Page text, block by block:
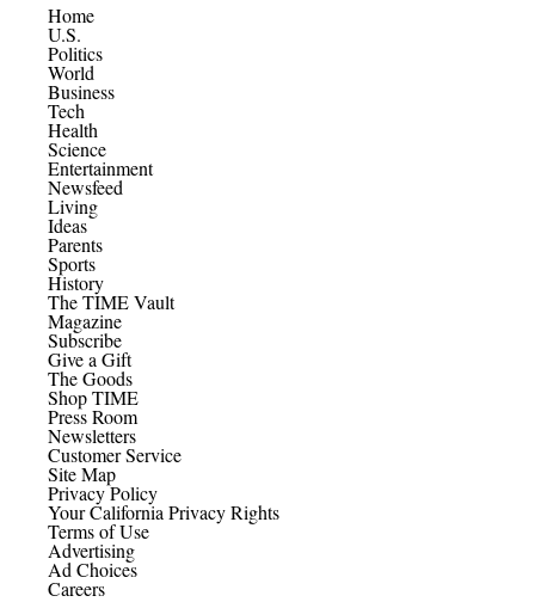
Home
U.S.
Politics
World
Business
Tech
Health
Science
Entertainment
Newsfeed
Living
Ideas
Parents
Sports
History
The TIME Vault
Magazine
Subscribe
Give a Gift
The Goods
Shop TIME
Press Room
Newsletters
Customer Service
Site Map
Privacy Policy
Your California Privacy Rights
Terms of Use
Advertising
Ad Choices
Careers